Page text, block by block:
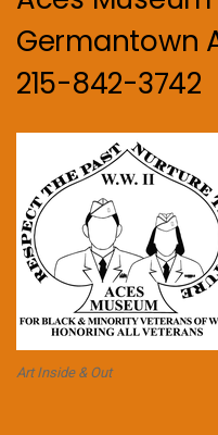
Germantown
215-842-3742
Art Inside & Out